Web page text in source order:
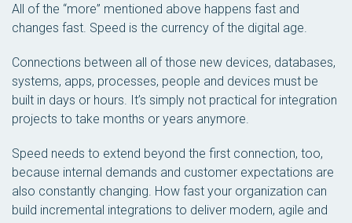
All of the “more” mentioned above happens fast and
changes fast. Speed is the currency of the digital age.
Connections between all of those new devices, databases,
systems, apps, processes, people and devices must be
built in days or hours. It’s simply not practical for integration
projects to take months or years anymore.
Speed needs to extend beyond the first connection, too,
because internal demands and customer expectations are
also constantly changing. How fast your organization can
build incremental integrations to deliver modern, agile and